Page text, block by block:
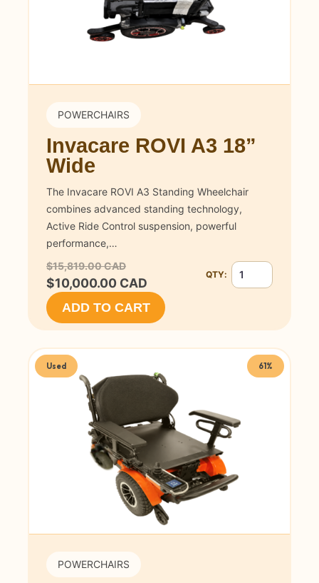
POWERCHAIRS
Invacare ROVI A3 18”
Wide
The Invacare ROVI A3 Standing Wheelchair
combines advanced standing technology,
Active Ride Control suspension, powerful
performance,…
$15,819.00 CAD
$10,000.00 CAD Quantity for
QTY:
ADD TO CART
Used 61%
POWERCHAIRS